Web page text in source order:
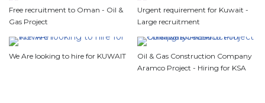
Free recruitment to Oman - Oil &
Gas Project
Urgent requirement for Kuwait -
Large recruitment
We Are looking to hire for KUWAIT
Oil & Gas Construction Company
Aramco Project - Hiring for KSA